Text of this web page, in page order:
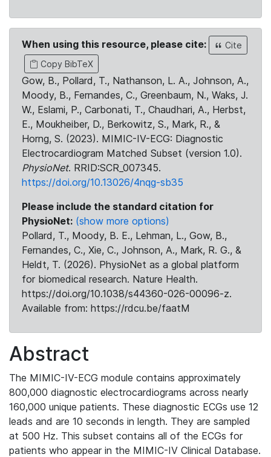
When using this resource, please cite:
Cite
Copy BibTeX
Gow, B., Pollard, T., Nathanson, L. A., Johnson, A.,
Moody, B., Fernandes, C., Greenbaum, N., Waks, J.
W., Eslami, P., Carbonati, T., Chaudhari, A., Herbst,
E., Moukheiber, D., Berkowitz, S., Mark, R., &
Horng, S. (2023). MIMIC-IV-ECG: Diagnostic
Electrocardiogram Matched Subset (version 1.0).
PhysioNet. RRID:SCR_007345.
https://doi.org/10.13026/4nqg-sb35
Please include the standard citation for
PhysioNet: (show more options)
Pollard, T., Moody, B. E., Lehman, L., Gow, B.,
Fernandes, C., Xie, C., Johnson, A., Mark, R. G., &
Heldt, T. (2026). PhysioNet as a global platform
for biomedical research. Nature Health.
https://doi.org/10.1038/s44360-026-00096-z.
Available from: https://rdcu.be/faatM
Abstract
The MIMIC-IV-ECG module contains approximately
800,000 diagnostic electrocardiograms across nearly
160,000 unique patients. These diagnostic ECGs use 12
leads and are 10 seconds in length. They are sampled
at 500 Hz. This subset contains all of the ECGs for
patients who appear in the MIMIC-IV Clinical Database.